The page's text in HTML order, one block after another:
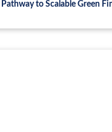
Pathway to Scalable Green